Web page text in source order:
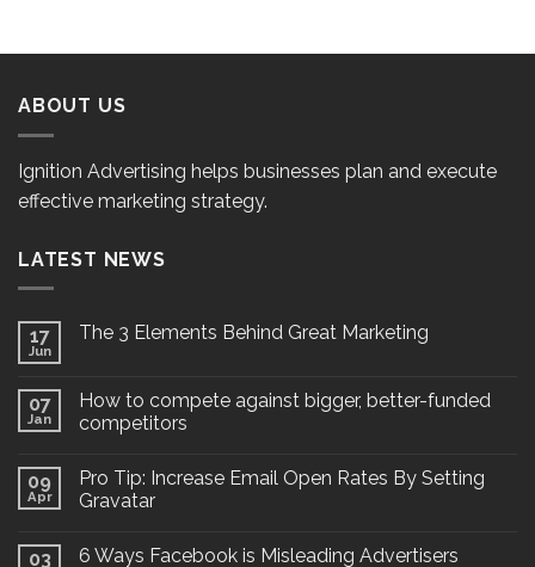
ABOUT US
Ignition Advertising helps businesses plan and execute
effective marketing strategy.
LATEST NEWS
17
Jun
The 3 Elements Behind Great Marketing
07
Jan
How to compete against bigger, better-funded
competitors
09
Apr
Pro Tip: Increase Email Open Rates By Setting
Gravatar
03 6 Ways Facebook is Misleading Advertisers